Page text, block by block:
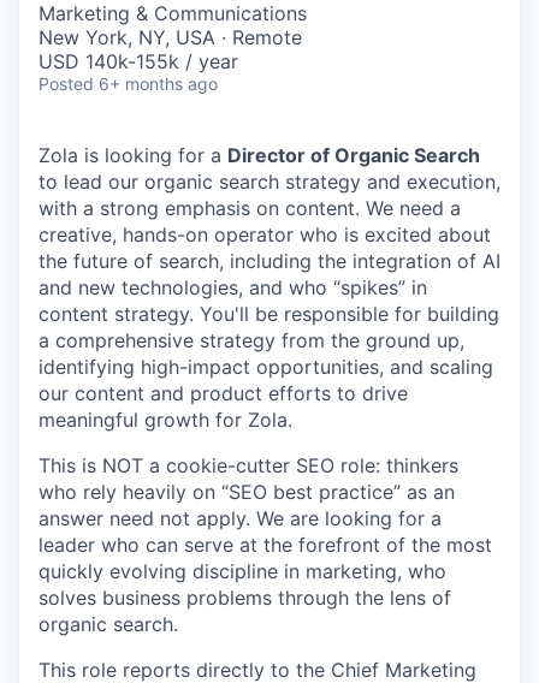
Marketing & Communications
New York, NY, USA · Remote
USD 140k-155k / year
Posted 6+ months ago
Zola is looking for a Director of Organic Search
to lead our organic search strategy and execution,
with a strong emphasis on content. We need a
creative, hands-on operator who is excited about
the future of search, including the integration of AI
and new technologies, and who “spikes” in
content strategy. You'll be responsible for building
a comprehensive strategy from the ground up,
identifying high-impact opportunities, and scaling
our content and product efforts to drive
meaningful growth for Zola.
This is NOT a cookie-cutter SEO role: thinkers
who rely heavily on “SEO best practice” as an
answer need not apply. We are looking for a
leader who can serve at the forefront of the most
quickly evolving discipline in marketing, who
solves business problems through the lens of
organic search.
This role reports directly to the Chief Marketing